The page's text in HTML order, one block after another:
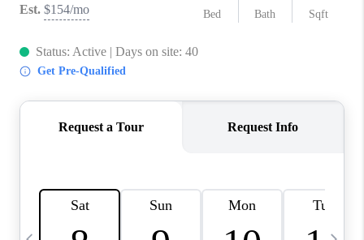
BLOG